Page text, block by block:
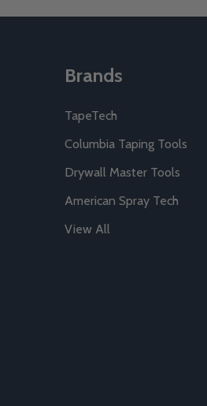
Brands
TapeTech
Columbia Taping Tools
Drywall Master Tools
American Spray Tech
View All